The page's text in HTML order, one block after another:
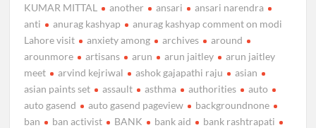
KUMAR MITTAL
another ansari
ansari narendra
anti
anurag kashyap
anurag kashyap comment on modi
Lahore visit
anxiety among archives
around
arounmore
artisans arun arun jaitley
arun jaitley
meet
arvind kejriwal ashok gajapathi raju
asian
asian paints set
assault asthma authorities
auto
auto gasend
auto gasend pageview
backgroundnone
ban
ban activist BANK bank aid
bank rashtrapati